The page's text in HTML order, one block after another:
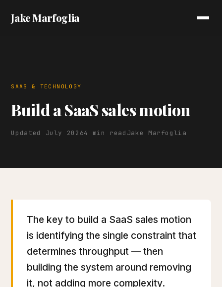
Jake Marfoglia
SAAS & TECHNOLOGY
Build a SaaS sales motion
Updated July 20264 min read Jake Marfoglia
The key to build a SaaS sales motion
is identifying the single constraint that
determines throughput — then
building the system around removing
it, not adding more complexity.